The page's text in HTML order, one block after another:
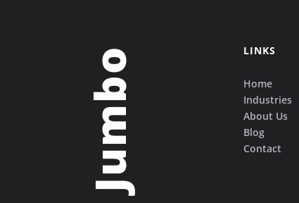
LINKS
Home
Industries
About Us
Blog
Contact